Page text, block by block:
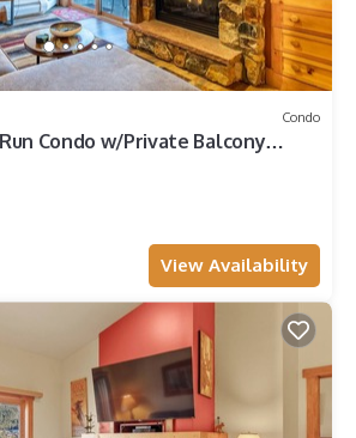
Condo
Condo w/Private Balcony
View Availability